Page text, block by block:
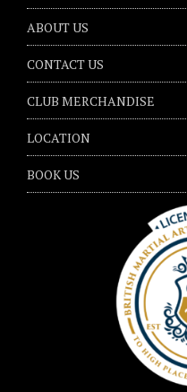
ABOUT US
CONTACT US
CLUB MERCHANDISE
LOCATION
BOOK US